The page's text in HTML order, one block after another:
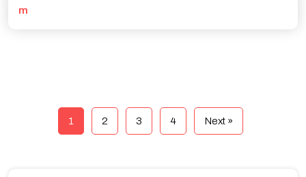
m
1 2 3 4 Next »